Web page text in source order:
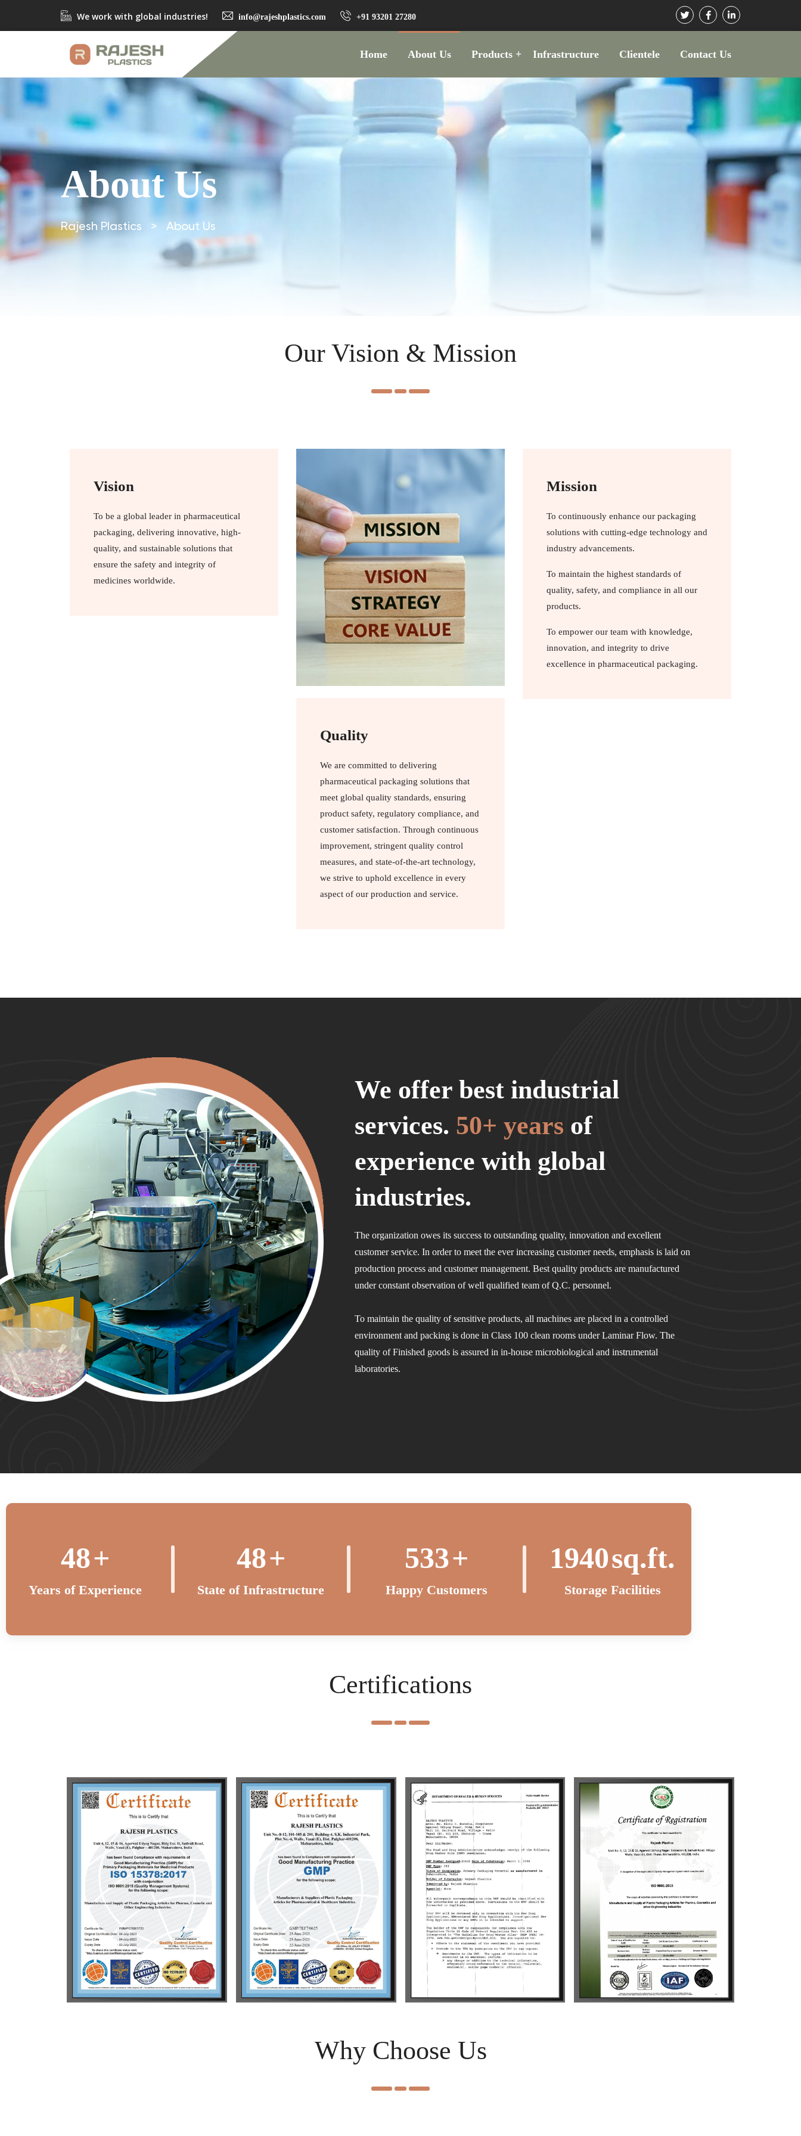
We work with global industries! info@rajeshplastics.com +91 93201 27280
Home About Us Products Infrastructure Clientele Contact Us
About Us
Rajesh Plastics > About Us
Our Vision & Mission
Vision
To be a global leader in pharmaceutical
packaging, delivering innovative, high-
quality, and sustainable solutions that
ensure the safety and integrity of
medicines worldwide.
Quality
We are committed to delivering
pharmaceutical packaging solutions that
meet global quality standards, ensuring
product safety, regulatory compliance, and
customer satisfaction. Through continuous
improvement, stringent quality control
measures, and state-of-the-art technology,
we strive to uphold excellence in every
aspect of our production and service.
Mission
To continuously enhance our packaging
solutions with cutting-edge technology and
industry advancements.
To maintain the highest standards of
quality, safety, and compliance in all our
products.
To empower our team with knowledge,
innovation, and integrity to drive
excellence in pharmaceutical packaging.
We offer best industrial
services. 50+ years of
experience with global
industries.
The organization owes its success to outstanding quality, innovation and excellent
customer service. In order to meet the ever increasing customer needs, emphasis is laid on
production process and customer management. Best quality products are manufactured
under constant observation of well qualified team of Q.C. personnel.
To maintain the quality of sensitive products, all machines are placed in a controlled
environment and packing is done in Class 100 clean rooms under Laminar Flow. The
quality of Finished goods is assured in in-house microbiological and instrumental
laboratories.
50+
Years of Experience
50+
State of Infrastructure
550+
Happy Customers
2000sq.ft.
Storage Facilities
Certifications
Why Choose Us